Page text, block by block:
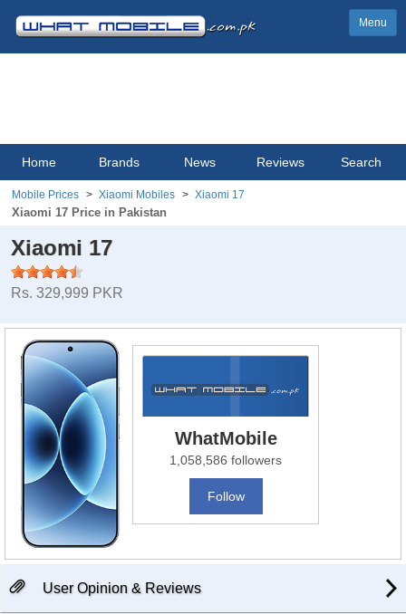
Menu
Home Brands News Reviews Search
Mobile Prices Xiaomi Mobiles Xiaomi 17
Xiaomi 17 Price in Pakistan
Xiaomi 17
Rs. 329,999 PKR
WhatMobile
1,058,586 followers
Follow
User Opinion & Reviews